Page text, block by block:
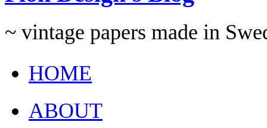
~ vintage papers made in
HOME
ABOUT